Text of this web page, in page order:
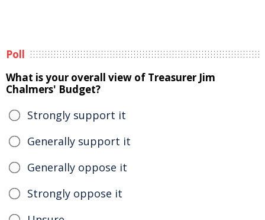
Poll
What is your overall view of Treasurer Jim
Chalmers' Budget?
Strongly support it
Generally support it
Generally oppose it
Strongly oppose it